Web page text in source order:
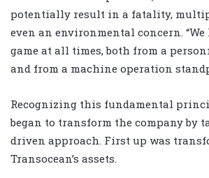
potentially result in a fatality,
even an environmental concern. “We
game at all times, both from a
and from a machine operation
Recognizing this fundamental
began to transform the company by
driven approach. First up was
Transocean’s assets.